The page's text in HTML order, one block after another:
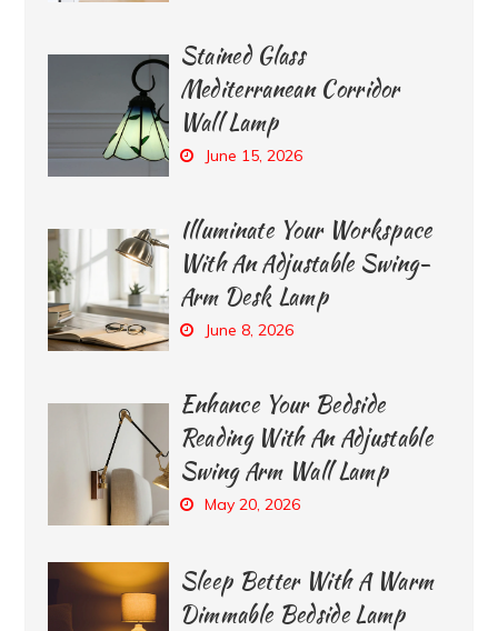
Stained Glass
Mediterranean Corridor
Wall Lamp
June 15, 2026
Illuminate Your Workspace
With An Adjustable Swing-
Arm Desk Lamp
June 8, 2026
Enhance Your Bedside
Reading With An Adjustable
Swing Arm Wall Lamp
May 20, 2026
Sleep Better With A Warm
Dimmable Bedside Lamp